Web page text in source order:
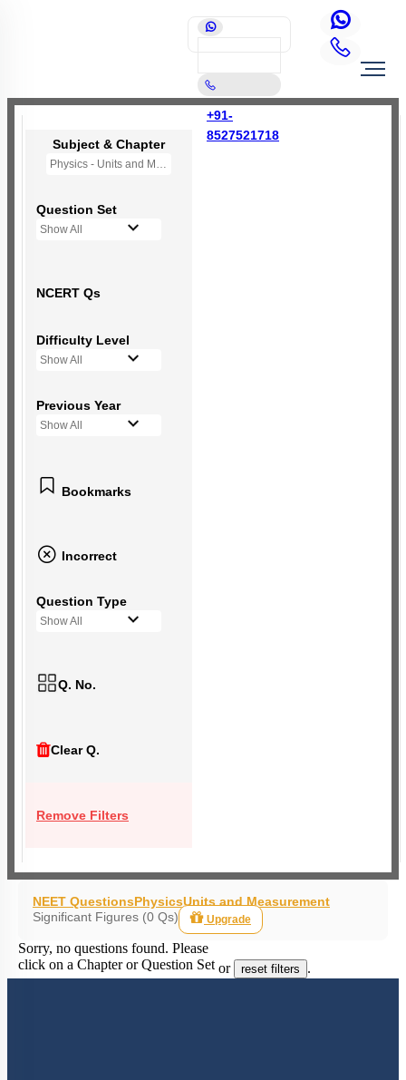
+91-
8527521718
Subject & Chapter
Physics - Units and Measurement
Question Set
Show All
NCERT Qs
Difficulty Level
Show All
Previous Year
Show All
Bookmarks
Incorrect
Question Type
Show All
Q. No.
Clear Q.
Remove Filters
NEET QuestionsPhysicsUnits and Measurement
Significant Figures (0 Qs)
Upgrade
Sorry, no questions found. Please
click on a Chapter or Question Set or reset filters .